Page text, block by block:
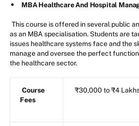
MBA Healthcare And Hospital
This course is offered in several public
as an MBA specialisation. Students are
issues healthcare systems face and the
manage and oversee the perfect
the healthcare sector.
Course
Fees
₹30,000 to ₹4